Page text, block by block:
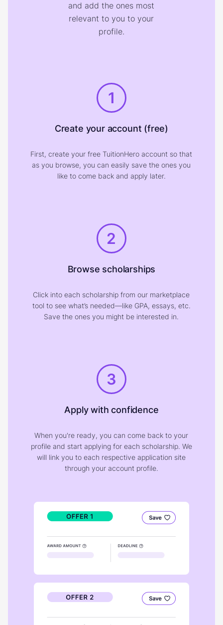
and add the ones most
relevant to you to your
profile.
1
Create your account (free)
First, create your free TuitionHero account so that
as you browse, you can easily save the ones you
like to come back and apply later.
2
Browse scholarships
Click into each scholarship from our marketplace
tool to see what’s needed—like GPA, essays, etc.
Save the ones you might be interested in.
3
Apply with confidence
When you're ready, you can come back to your
profile and start applying for each scholarship. We
will link you to each respective application site
through your account profile.